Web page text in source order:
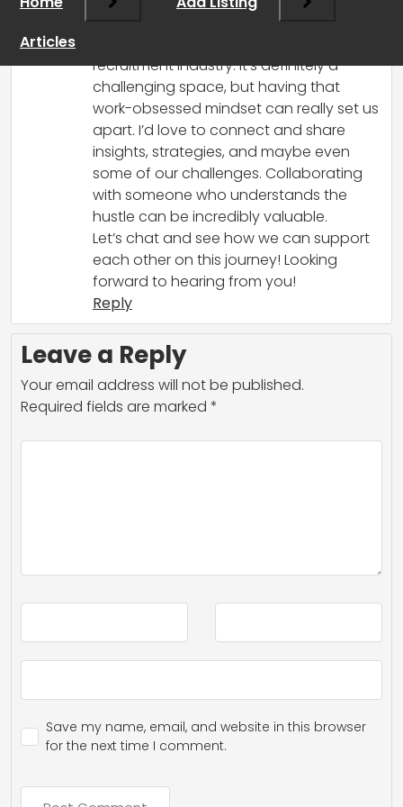
Hey there! I totally resonate with your
recruitment industry. It’s definitely a
challenging space, but having that
work-obsessed mindset can really set us
apart. I’d love to connect and share
insights, strategies, and maybe even
some of our challenges. Collaborating
with someone who understands the
hustle can be incredibly valuable.
Let’s chat and see how we can support
each other on this journey! Looking
forward to hearing from you!
Reply
Leave a Reply
Your email address will not be published.
Required fields are marked *
Save my name, email, and website in this browser
for the next time I comment.
Articles